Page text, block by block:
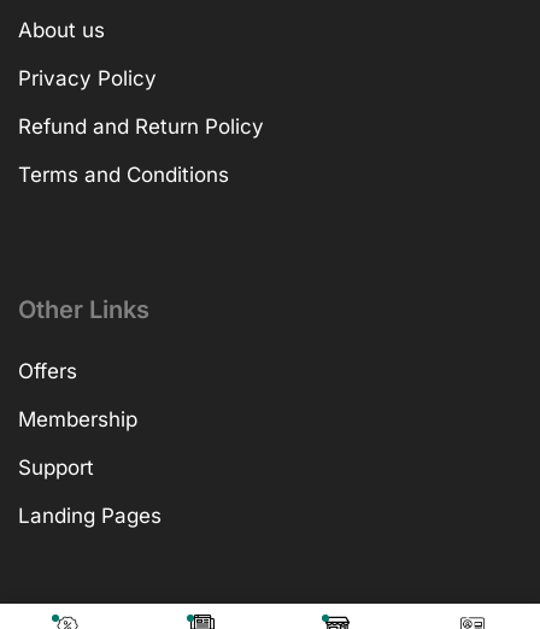
About us
Privacy Policy
Refund and Return Policy
Terms and Conditions
Other Links
Offers
Membership
Support
Landing Pages